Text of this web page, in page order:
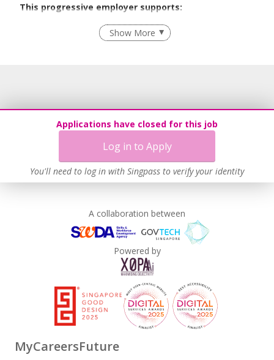
Applications have closed for this job
Log in to Apply
You'll need to log in with Singpass to verify your identity
This progressive employer supports:
Employment of Term Contract Employees
Flexible Work Arrangements
Show More
A collaboration between
Powered by
MyCareersFuture